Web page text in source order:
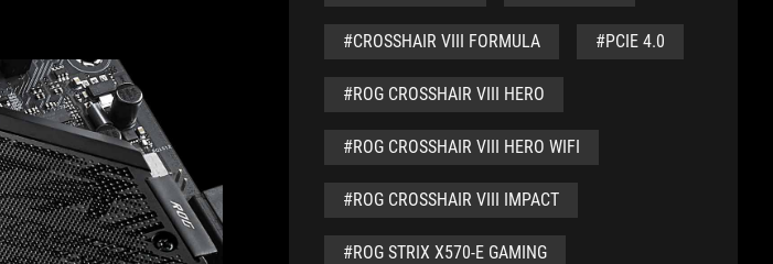
#CROSSHAIR VIII FORMULA #PCIE 4.0
#ROG CROSSHAIR VIII HERO
#ROG CROSSHAIR VIII HERO WIFI
#ROG CROSSHAIR VIII IMPACT
#ROG STRIX X570-E GAMING